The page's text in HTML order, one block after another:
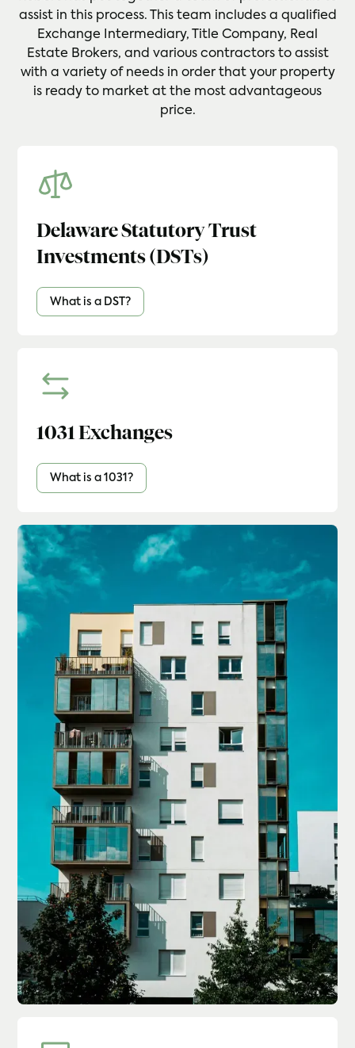
assist in this process. This team includes a qualified
Exchange Intermediary, Title Company, Real
Estate Brokers, and various contractors to assist
with a variety of needs in order that your property
is ready to market at the most advantageous
price.
Delaware Statutory Trust
Investments (DSTs)
What is a DST?
1031 Exchanges
What is a 1031?